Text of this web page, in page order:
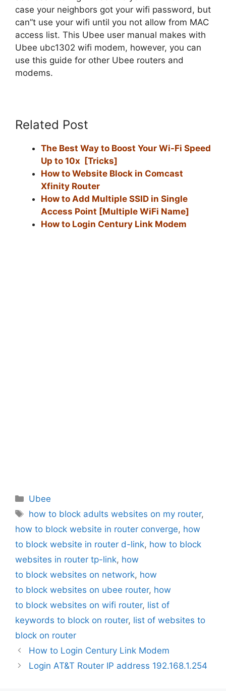
case your neighbors got your wifi password, but
can”t use your wifi until you not allow from MAC
access list. This Ubee user manual makes with
Ubee ubc1302 wifi modem, however, you can
use this guide for other Ubee routers and
modems.
Related Post
The Best Way to Boost Your Wi-Fi Speed
Up to 10x [Tricks]
How to Website Block in Comcast
Xfinity Router
How to Add Multiple SSID in Single
Access Point [Multiple WiFi Name]
How to Login Century Link Modem
Categories
Ubee
Tags
how to block adults websites on my router,
how to block website in router converge, how
to block website in router d-link, how to block
websites in router tp-link, how
to block websites on network, how
to block websites on ubee router, how
to block websites on wifi router, list of
keywords to block on router, list of websites to
block on router
How to Login Century Link Modem
Login AT&T Router IP address 192.168.1.254